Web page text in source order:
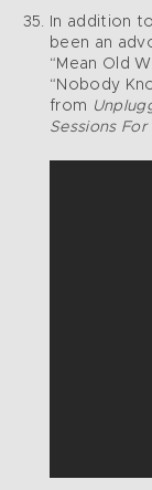
In addition
been an
“Mean Old
“Nobody
from
Sessions For